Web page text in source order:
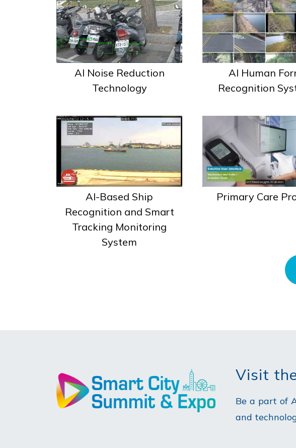
AI Noise Reduction
Technology
AI Human
Recognition
AI-Based Ship
Recognition and Smart
Tracking Monitoring
System
Primary Care
Visit
Be a part of
and